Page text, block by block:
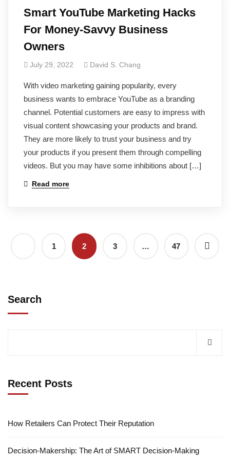
Smart YouTube Marketing Hacks
For Money-Savvy Business
Owners
July 29, 2022 David S. Chang
With video marketing gaining popularity, every
business wants to embrace YouTube as a branding
channel. Potential customers are easy to impress with
visual content showcasing your products and brand.
They are more likely to trust your business and try
your products if you present them through compelling
videos. But you may have some inhibitions about […]
Read more
1 2 3 … 47
Search
Recent Posts
How Retailers Can Protect Their Reputation
Decision-Makership: The Art of SMART Decision-Making